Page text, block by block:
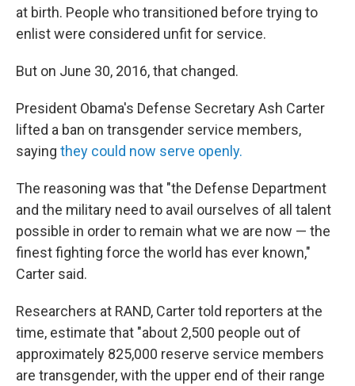
at birth. People who transitioned before trying to
enlist were considered unfit for service.
But on June 30, 2016, that changed.
President Obama's Defense Secretary Ash Carter
lifted a ban on transgender service members,
saying they could now serve openly.
The reasoning was that "the Defense Department
and the military need to avail ourselves of all talent
possible in order to remain what we are now — the
finest fighting force the world has ever known,"
Carter said.
Researchers at RAND, Carter told reporters at the
time, estimate that "about 2,500 people out of
approximately 825,000 reserve service members
are transgender, with the upper end of their range